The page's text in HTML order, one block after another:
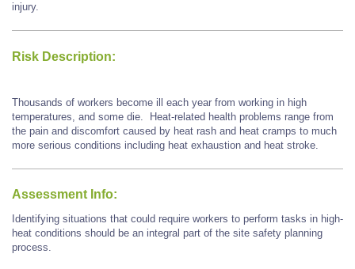
injury.
Risk Description:
Thousands of workers become ill each year from working in high
temperatures, and some die. Heat-related health problems range from
the pain and discomfort caused by heat rash and heat cramps to much
more serious conditions including heat exhaustion and heat stroke.
Assessment Info:
Identifying situations that could require workers to perform tasks in high-
heat conditions should be an integral part of the site safety planning
process.